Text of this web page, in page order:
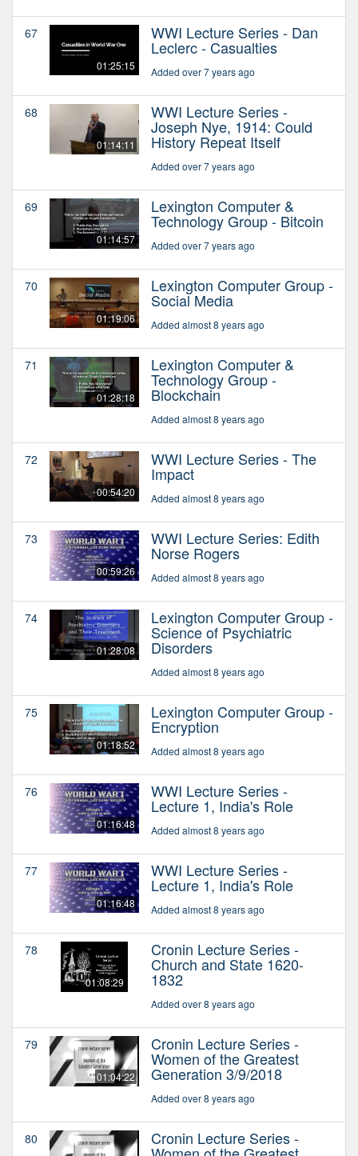
67
01:25:15
WWI Lecture Series - Dan
Leclerc - Casualties
Added over 7 years ago
68
01:14:11
WWI Lecture Series -
Joseph Nye, 1914: Could
History Repeat Itself
Added over 7 years ago
69
01:14:57
Lexington Computer &
Technology Group - Bitcoin
Added over 7 years ago
70
01:19:06
Lexington Computer Group -
Social Media
Added almost 8 years ago
71
01:28:18
Lexington Computer &
Technology Group -
Blockchain
Added almost 8 years ago
72
00:54:20
WWI Lecture Series - The
Impact
Added almost 8 years ago
73
00:59:26
WWI Lecture Series: Edith
Norse Rogers
Added almost 8 years ago
74
01:28:08
Lexington Computer Group -
Science of Psychiatric
Disorders
Added almost 8 years ago
75
01:18:52
Lexington Computer Group -
Encryption
Added almost 8 years ago
76
01:16:48
WWI Lecture Series -
Lecture 1, India's Role
Added almost 8 years ago
77
01:16:48
WWI Lecture Series -
Lecture 1, India's Role
Added almost 8 years ago
78
01:08:29
Cronin Lecture Series -
Church and State 1620-
1832
Added over 8 years ago
79
01:04:22
Cronin Lecture Series -
Women of the Greatest
Generation 3/9/2018
Added over 8 years ago
80 Cronin Lecture Series -